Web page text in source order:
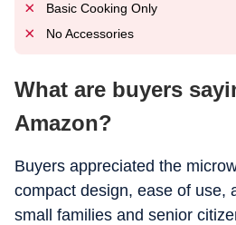
Basic Cooking Only
No Accessories
What are buyers
Amazon?
Buyers appreciated the
compact design, ease of use,
small families and senior